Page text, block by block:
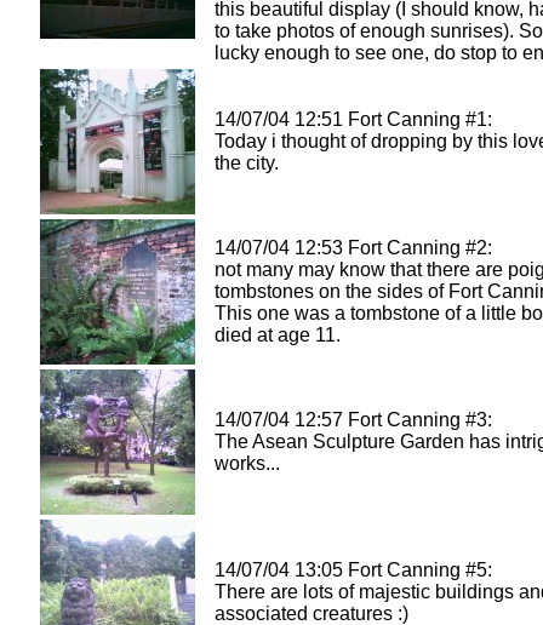
this beautiful display (I should know,
to take photos of enough sunrises).
lucky enough to see one, do stop to
14/07/04 12:51 Fort Canning #1:
Today i thought of dropping by this
the city.
14/07/04 12:53 Fort Canning #2:
not many may know that there are
tombstones on the sides of Fort
This one was a tombstone of a little
died at age 11.
14/07/04 12:57 Fort Canning #3:
The Asean Sculpture Garden has
works...
14/07/04 13:05 Fort Canning #5:
There are lots of majestic buildings
associated creatures :)